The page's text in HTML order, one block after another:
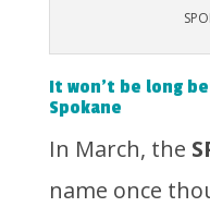
It won’t be long
Spokane
In March, the
name once